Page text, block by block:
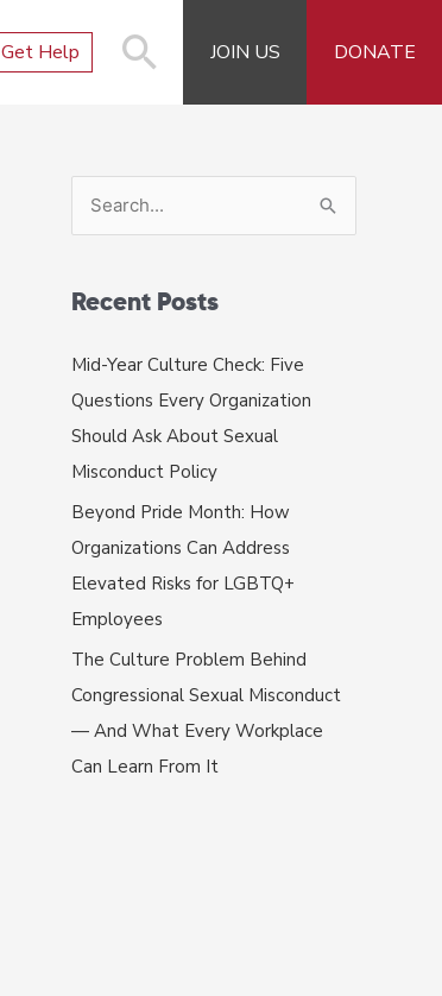
Get Help JOIN US DONATE
e
r
h
f
o
r
:
Recent Posts
Mid-Year Culture Check: Five
Questions Every Organization
Should Ask About Sexual
Misconduct Policy
Beyond Pride Month: How
Organizations Can Address
Elevated Risks for LGBTQ+
Employees
The Culture Problem Behind
Congressional Sexual Misconduct
— And What Every Workplace
Can Learn From It